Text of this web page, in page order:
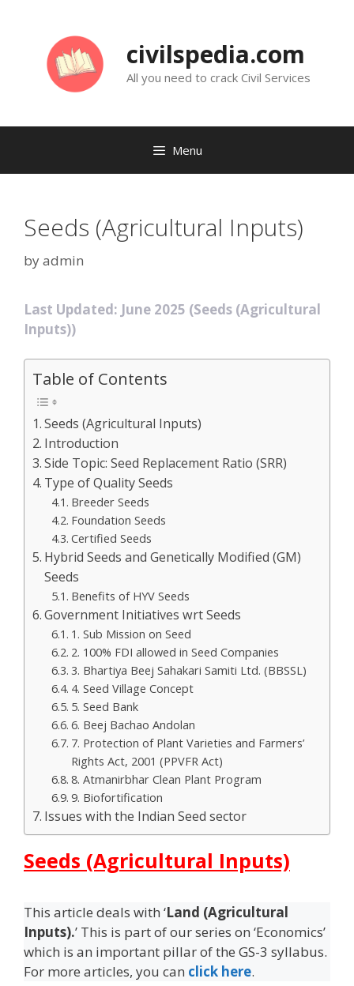
civilspedia.com
All you need to crack Civil Services
Menu
Seeds (Agricultural Inputs)
byadmin
Last Updated: June 2025 (Seeds (Agricultural
Inputs))
Table of Contents
Seeds (Agricultural Inputs)
Introduction
Side Topic: Seed Replacement Ratio (SRR)
Type of Quality Seeds
Breeder Seeds
Foundation Seeds
Certified Seeds
Hybrid Seeds and Genetically Modified (GM)
Seeds
Benefits of HYV Seeds
Government Initiatives wrt Seeds
1. Sub Mission on Seed
2. 100% FDI allowed in Seed Companies
3. Bhartiya Beej Sahakari Samiti Ltd. (BBSSL)
4. Seed Village Concept
5. Seed Bank
6. Beej Bachao Andolan
7. Protection of Plant Varieties and Farmers’
Rights Act, 2001 (PPVFR Act)
8. Atmanirbhar Clean Plant Program
9. Biofortification
Issues with the Indian Seed sector
Seeds (Agricultural Inputs)
This article deals with ‘Land (Agricultural
Inputs).’ This is part of our series on ‘Economics’
which is an important pillar of the GS-3 syllabus.
For more articles, you can click here.